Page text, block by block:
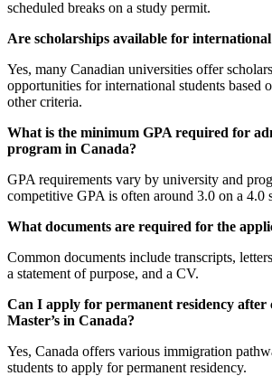
scheduled breaks on a study permit.
Are scholarships available for international
Yes, many Canadian universities offer
opportunities for international students based
other criteria.
What is the minimum GPA required for
program in Canada?
GPA requirements vary by university and
competitive GPA is often around 3.0 on a 4.0
What documents are required for the
Common documents include transcripts,
a statement of purpose, and a CV.
Can I apply for permanent residency after
Master’s in Canada?
Yes, Canada offers various immigration
students to apply for permanent residency.